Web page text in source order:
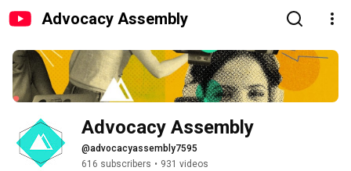
Advocacy Assembly
Advocacy Assembly
@advocacyassembly7595
616 subscribers • 931 videos